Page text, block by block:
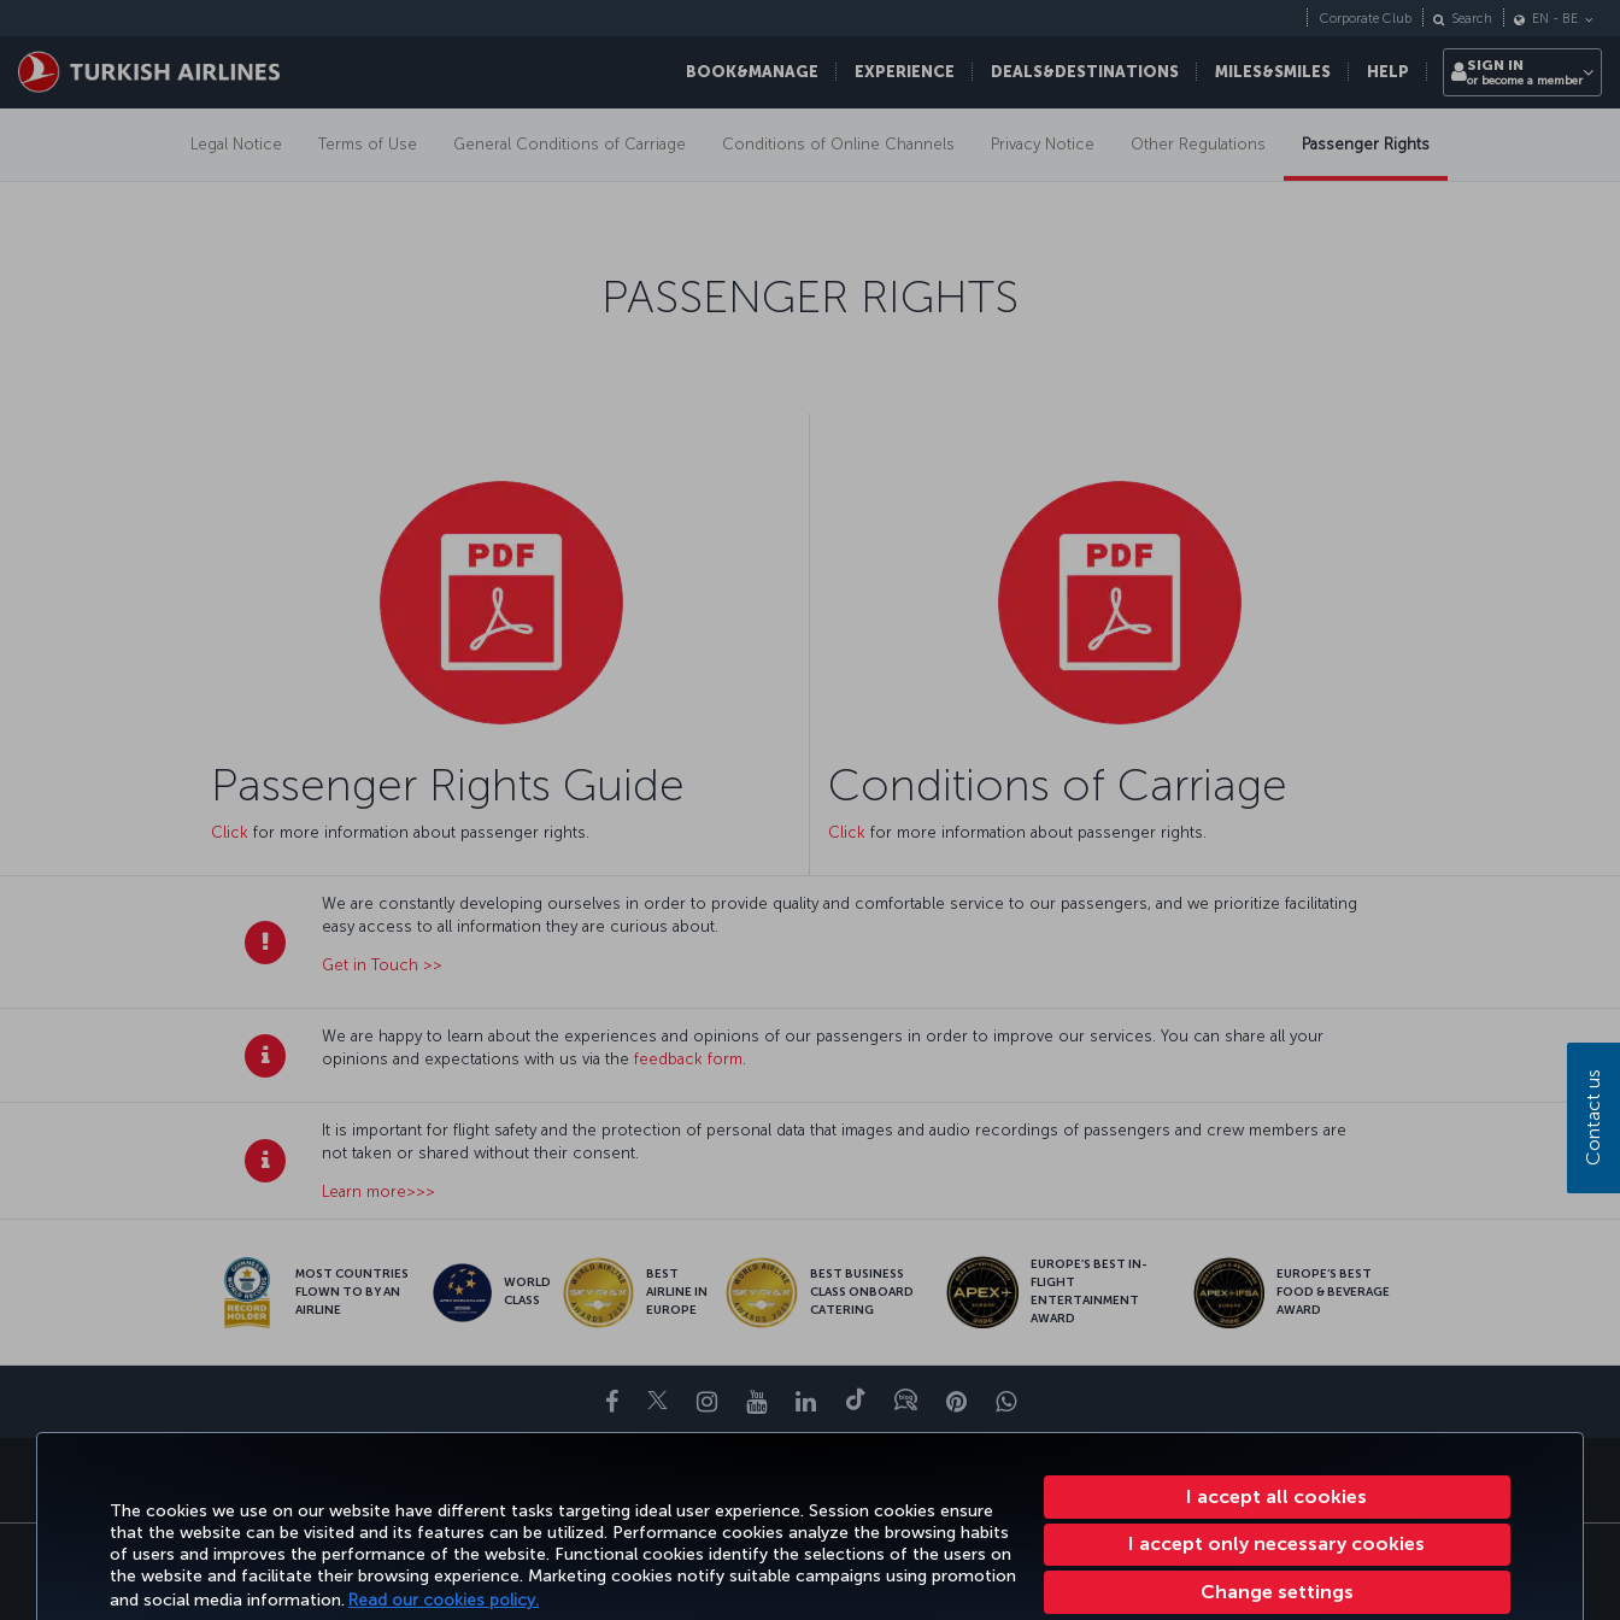
The cookies we use on our website have different tasks targeting ideal user experience. Session cookies ensure
that the website can be visited and its features can be utilized. Performance cookies analyze the browsing habits
of users and improves the performance of the website. Functional cookies identify the selections of the users on
the website and facilitate their browsing experience. Marketing cookies notify suitable campaigns using promotion
and social media information. Read our cookies policy.
I accept all cookies
I accept only necessary cookies
Change settings
BOOK&MANAGE EXPERIENCE DEALS&DESTINATIONS MILES&SMILES HELP
Corporate Club Search EN - BE
SIGN IN
or become a member
Legal Notice Terms of Use General Conditions of Carriage Conditions of Online Channels Privacy Notice Other Regulations Passenger Rights
PASSENGER RIGHTS
Passenger Rights Guide
Click for more information about passenger rights.
Conditions of Carriage
Click for more information about passenger rights.
We are constantly developing ourselves in order to provide quality and comfortable service to our passengers, and we prioritize facilitating
easy access to all information they are curious about.
Get in Touch >>
We are happy to learn about the experiences and opinions of our passengers in order to improve our services. You can share all your
opinions and expectations with us via the feedback form.
It is important for flight safety and the protection of personal data that images and audio recordings of passengers and crew members are
not taken or shared without their consent.
Learn more>>>
MOST COUNTRIES
FLOWN TO BY AN
AIRLINE
WORLD
CLASS
BEST
AIRLINE IN
EUROPE
BEST BUSINESS
CLASS ONBOARD
CATERING
EUROPE’S BEST IN-
FLIGHT
ENTERTAINMENT
AWARD
EUROPE’S BEST
FOOD & BEVERAGE
AWARD
Facebook
TwitterInstagram
YouTubeLinkedIn
TiktokBlogPinterestWhatsapp
MILES&SMILES CORPORATE CLUB TURKISH AIRLINES
Accessibility Privacy & Cookie Policy Legal Notice Passenger Rights Change Cookie Settings US DOT Customer Service Plan
Contact us